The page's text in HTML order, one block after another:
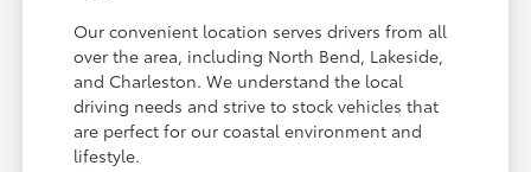
Our convenient location serves drivers from all
over the area, including North Bend, Lakeside,
and Charleston. We understand the local
driving needs and strive to stock vehicles that
are perfect for our coastal environment and
lifestyle.